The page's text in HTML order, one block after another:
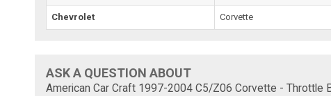
Chevrolet Corvette
ASK A QUESTION ABOUT
American Car Craft 1997-2004 C5/Z06 Corvette - Throttle